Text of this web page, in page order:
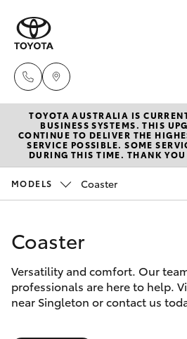
New Vehicles
Hatch & Sedans
Corolla Hatch
Camry
Corolla Sedan
Pre-Owned
Special Offers
Service
Parts &
TOYOTA AUSTRALIA IS
BUSINESS SYSTEMS. THIS
CONTINUE TO DELIVER THE
SERVICE POSSIBLE. SOME
DURING THIS TIME. THANK YOU
MODELS Coaster
Coaster
Versatility and comfort. Our
professionals are here to help.
near Singleton or contact us